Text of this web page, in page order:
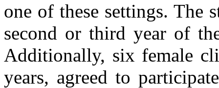
one of these settings. The
second or third year of
Additionally, six female
years, agreed to